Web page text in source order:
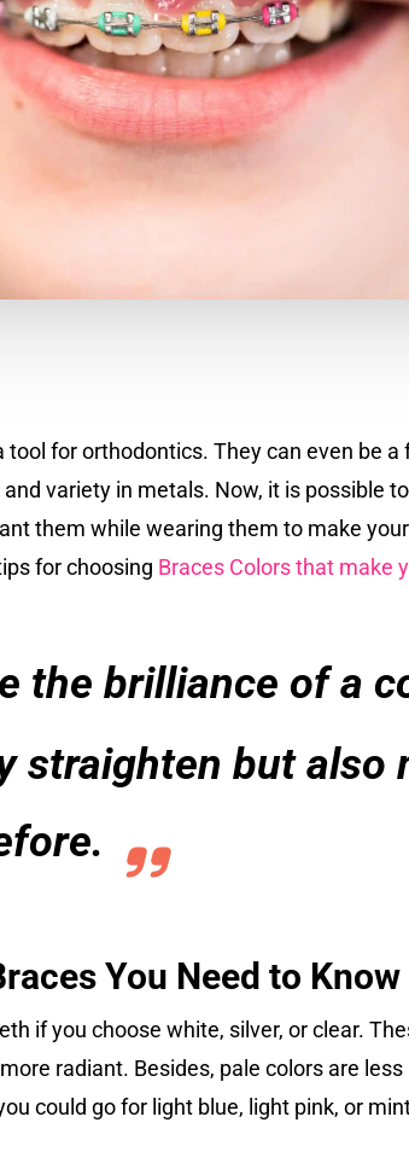
tool for orthodontics. They can even be
variety in metals. Now, it is possible
them while wearing them to make
for choosing Braces Colors that make
the brilliance of a
straighten but also
You Need to Know
if you choose white, silver, or clear.
radiant. Besides, pale colors are
could go for light blue, light pink, or